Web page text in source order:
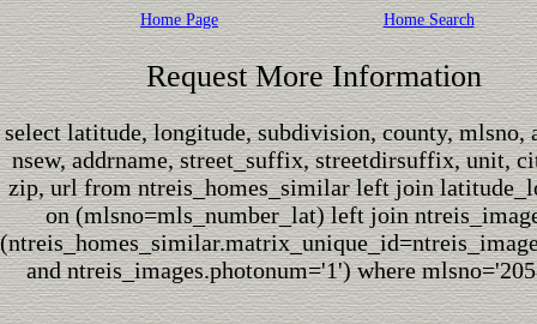
Home Page Home Search
Request More Information
select latitude, longitude, subdivision, county, mlsno,
nsew, addrname, street_suffix, streetdirsuffix, unit,
zip, url from ntreis_homes_similar left join
on (mlsno=mls_number_lat) left join
and ntreis_images.photonum='1') where